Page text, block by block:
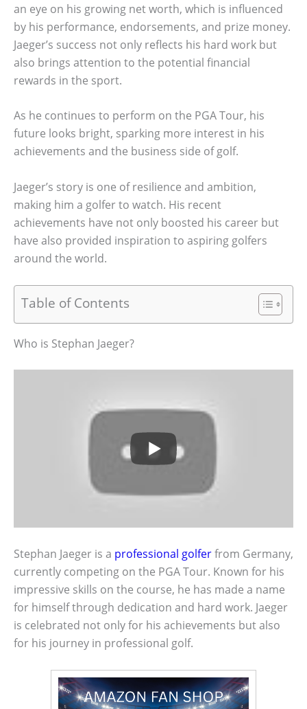
an eye on his growing net worth, which is influenced
by his performance, endorsements, and prize money.
Jaeger’s success not only reflects his hard work but
also brings attention to the potential financial
rewards in the sport.
As he continues to perform on the PGA Tour, his
future looks bright, sparking more interest in his
achievements and the business side of golf.
Jaeger’s story is one of resilience and ambition,
making him a golfer to watch. His recent
achievements have not only boosted his career but
have also provided inspiration to aspiring golfers
around the world.
Table of Contents
Who is Stephan Jaeger?
Stephan Jaeger is a professional golferfrom Germany,
currently competing on the PGA Tour. Known for his
impressive skills on the course, he has made a name
for himself through dedication and hard work. Jaeger
is celebrated not only for his achievements but also
for his journey in professional golf.